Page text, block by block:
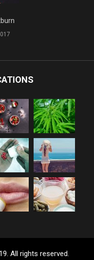
All rights reserved.